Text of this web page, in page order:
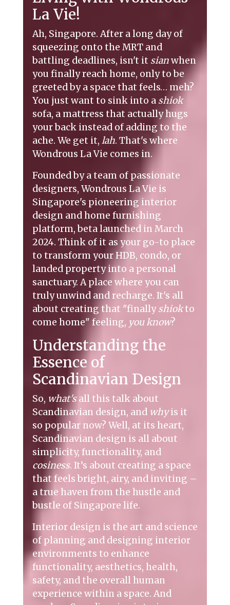
La Vie!
Ah, Singapore. After a long day of
squeezing onto the MRT and
battling deadlines, isn't it sianwhen
you finally reach home, only to be
greeted by a space that feels… meh?
You just want to sink into a shiok
sofa, a mattress that actually hugs
your back instead of adding to the
ache. We get it, lah. That's where
Wondrous La Vie comes in.
Founded by a team of passionate
designers, Wondrous La Vie is
Singapore's pioneering interior
design and home furnishing
platform, beta launched in March
2024. Think of it as your go-to place
to transform your HDB, condo, or
landed property into a personal
sanctuary. A place where you can
truly unwind and recharge. It's all
about creating that "finallyshiokto
come home" feeling, you know?
Understanding the
Essence of
Scandinavian Design
So, what'sall this talk about
Scandinavian design, and whyis it
so popular now? Well, at its heart,
Scandinavian design is all about
simplicity, functionality, and
cosiness. It’s about creating a space
that feels bright, airy, and inviting –
a true haven from the hustle and
bustle of Singapore life.
Interior design is the art and science
of planning and designing interior
environments to enhance
functionality, aesthetics, health,
safety, and the overall human
experience within a space. And